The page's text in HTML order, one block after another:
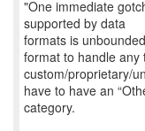
"One immediate
supported by data
formats is
format to handle any
custom/proprietary/
have to have an
category.